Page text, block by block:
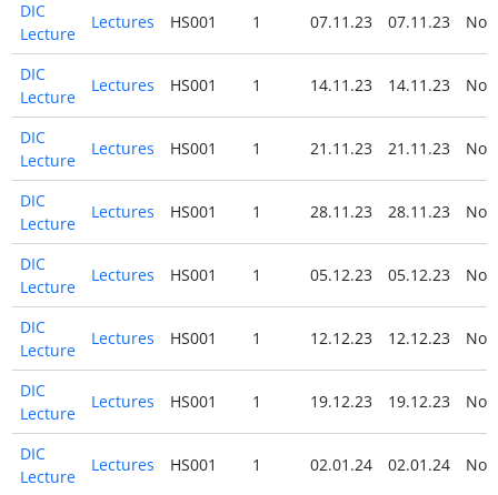
DIC
Lecture
Lectures HS001 1 07.11.23 07.11.23 No
DIC
Lecture
Lectures HS001 1 14.11.23 14.11.23 No
DIC
Lecture
Lectures HS001 1 21.11.23 21.11.23 No
DIC
Lecture
Lectures HS001 1 28.11.23 28.11.23 No
DIC
Lecture
Lectures HS001 1 05.12.23 05.12.23 No
DIC
Lecture
Lectures HS001 1 12.12.23 12.12.23 No
DIC
Lecture
Lectures HS001 1 19.12.23 19.12.23 No
DIC
Lecture
Lectures HS001 1 02.01.24 02.01.24 No